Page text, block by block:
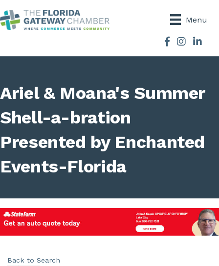
Menu
Facebook
Instagram
Ariel & Moana's Summer
Shell-a-bration
Presented by Enchanted
Events-Florida
Back to Search